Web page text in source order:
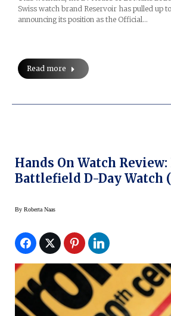
Swiss watch brand Reservoir has pulled up
announcing its position as the Official…
Read more
Hands On Watch
Battlefield D-Day Watch
By Roberta Naas